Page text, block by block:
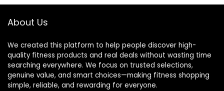
About Us
We created this platform to help people discover high-
quality fitness products and real deals without wasting time
searching everywhere. We focus on trusted selections,
genuine value, and smart choices—making fitness shopping
simple, reliable, and rewarding for everyone.